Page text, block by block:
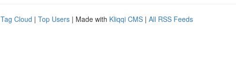
Tag Cloud | Top Users | Made with Kliqqi CMS | All RSS Feeds